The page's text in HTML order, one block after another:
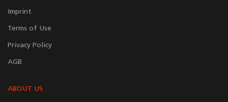
Imprint
Terms of Use
Privacy Policy
AGB
ABOUT US